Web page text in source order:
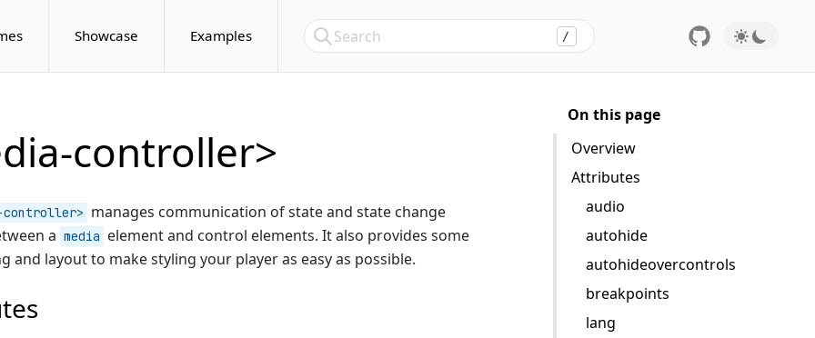
Showcase Examples Search Press
/to search
controller>
controller> manages communication of state and state change
a media element and control elements. It also provides some
and layout to make styling your player as easy as possible.
On this page
Overview
Attributes
audio
autohide
autohideovercontrols
breakpoints
lang